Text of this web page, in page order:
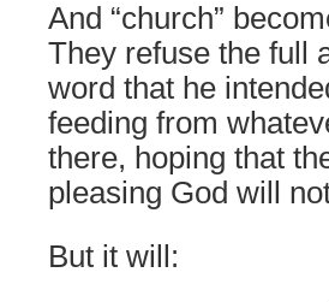
And “church”
They refuse the full
word that he
feeding from
there, hoping that
pleasing God will
But it will: